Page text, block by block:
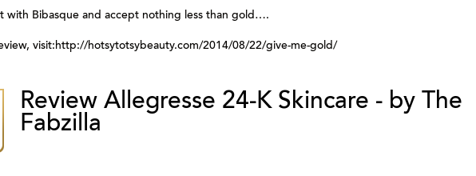
with Bibasque and accept nothing less than gold….
visit:http://hotsytotsybeauty.com/2014/08/22/give-me-gold/
Review Allegresse 24-K Skincare - by The
Fabzilla